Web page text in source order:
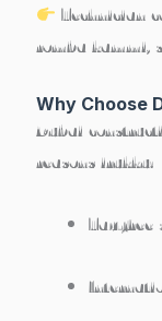
Technician
romba kammi,
Why Choose
Dubai
reasons irukku:
Tax-free